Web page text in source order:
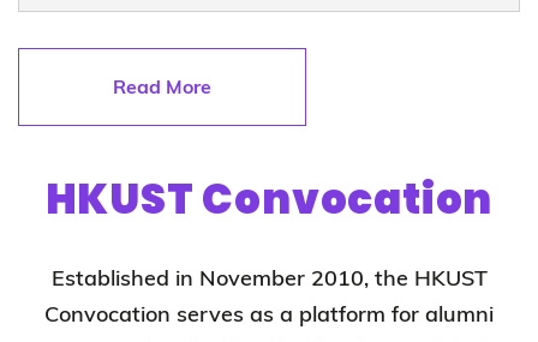
Read More
HKUST Convocation
Established in November 2010, the HKUST
Convocation serves as a platform for alumni